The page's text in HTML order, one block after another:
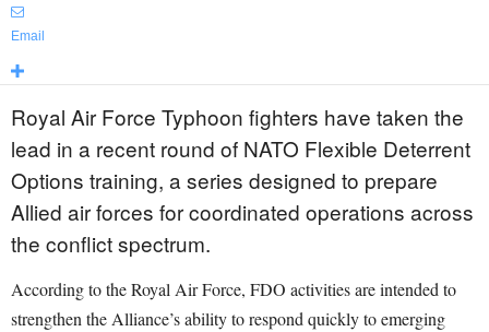
Email
Royal Air Force Typhoon fighters have taken the
lead in a recent round of NATO Flexible Deterrent
Options training, a series designed to prepare
Allied air forces for coordinated operations across
the conflict spectrum.
According to the Royal Air Force, FDO activities are intended to
strengthen the Alliance’s ability to respond quickly to emerging